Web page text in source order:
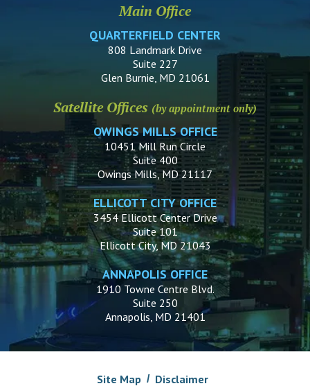
Main Office
QUARTERFIELD CENTER
808 Landmark Drive
Suite 227
Glen Burnie, MD 21061
Satellite Offices (by appointment only)
OWINGS MILLS OFFICE
10451 Mill Run Circle
Suite 400
Owings Mills, MD 21117
ELLICOTT CITY OFFICE
3454 Ellicott Center Drive
Suite 101
Ellicott City, MD 21043
ANNAPOLIS OFFICE
1910 Towne Centre Blvd.
Suite 250
Annapolis, MD 21401
Site Map Disclaimer